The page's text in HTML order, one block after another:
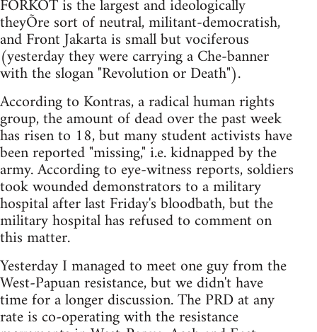
FORKOT is the largest and ideologically
theyÕre sort of neutral, militant-democratish,
and Front Jakarta is small but vociferous
(yesterday they were carrying a Che-banner
with the slogan "Revolution or Death").
According to Kontras, a radical human rights
group, the amount of dead over the past week
has risen to 18, but many student activists have
been reported "missing," i.e. kidnapped by the
army. According to eye-witness reports, soldiers
took wounded demonstrators to a military
hospital after last Friday's bloodbath, but the
military hospital has refused to comment on
this matter.
Yesterday I managed to meet one guy from the
West-Papuan resistance, but we didn't have
time for a longer discussion. The PRD at any
rate is co-operating with the resistance